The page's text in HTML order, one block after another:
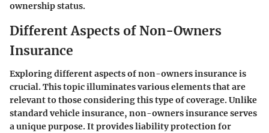
ownership status.
Different Aspects of Non-Owners
Insurance
Exploring different aspects of non-owners insurance is
crucial. This topic illuminates various elements that are
relevant to those considering this type of coverage. Unlike
standard vehicle insurance, non-owners insurance serves
a unique purpose. It provides liability protection for